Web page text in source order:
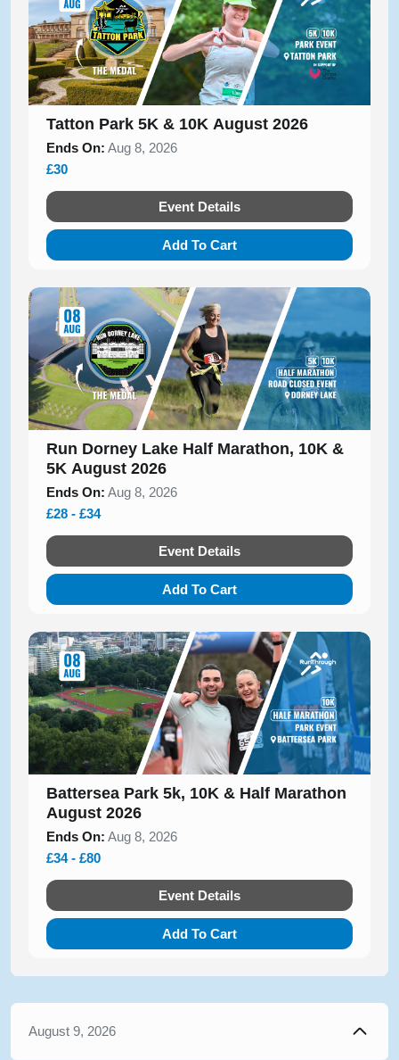
Tatton Park 5K & 10K August 2026
Ends On: Aug 8, 2026
£30
Event Details
Add To Cart
Run Dorney Lake Half Marathon, 10K &
5K August 2026
Ends On: Aug 8, 2026
£28 - £34
Event Details
Add To Cart
Battersea Park 5k, 10K & Half Marathon
August 2026
Ends On: Aug 8, 2026
£34 - £80
Event Details
Add To Cart
August 9, 2026